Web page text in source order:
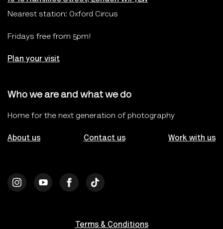
Nearest station: Oxford Circus
Fridays free from 5pm!
Plan your visit
Who we are and what we do
Home for the next generation of photography
About us Contact us Work with us
Terms & Conditions